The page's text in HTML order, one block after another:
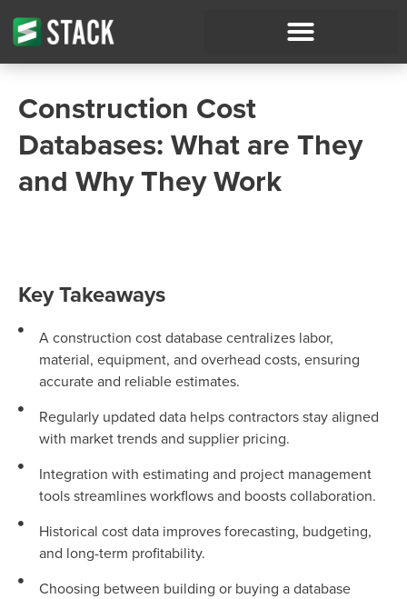
Construction Cost
Databases: What are They
and Why They Work
Key Takeaways
A construction cost database centralizes labor,
material, equipment, and overhead costs, ensuring
accurate and reliable estimates.
Regularly updated data helps contractors stay aligned
with market trends and supplier pricing.
Integration with estimating and project management
tools streamlines workflows and boosts collaboration.
Historical cost data improves forecasting, budgeting,
and long-term profitability.
Choosing between building or buying a database